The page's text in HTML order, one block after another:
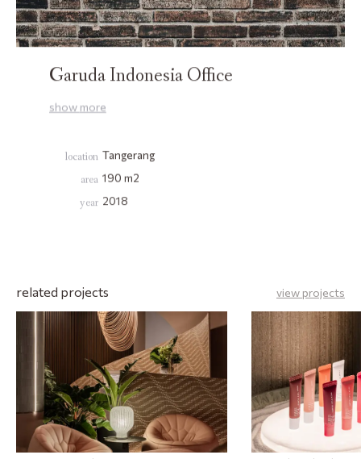
Garuda Indonesia Office
show more
location Tangerang
area 190 m2
year 2018
related projects view projects